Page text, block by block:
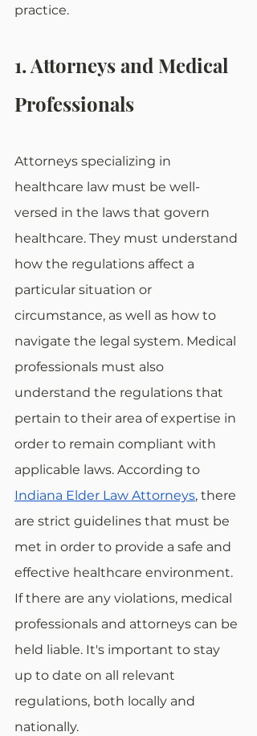
practice.
1. Attorneys and Medical
Professionals
Attorneys specializing in
healthcare law must be well-
versed in the laws that govern
healthcare. They must understand
how the regulations affect a
particular situation or
circumstance, as well as how to
navigate the legal system. Medical
professionals must also
understand the regulations that
pertain to their area of expertise in
order to remain compliant with
applicable laws. According to
Indiana Elder Law Attorneys, there
are strict guidelines that must be
met in order to provide a safe and
effective healthcare environment.
If there are any violations, medical
professionals and attorneys can be
held liable. It's important to stay
up to date on all relevant
regulations, both locally and
nationally.